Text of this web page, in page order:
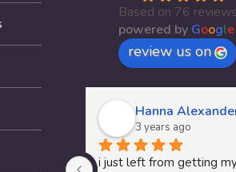
Based on 76 reviews
powered by Google
review us on
Hanna
3 years ago
i just left from getting